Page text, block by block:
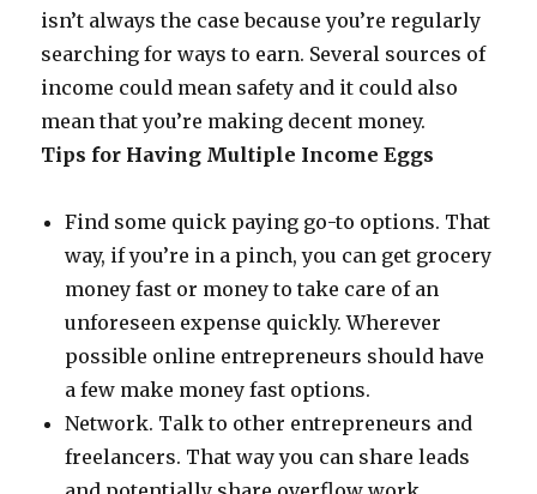
isn’t always the case because you’re regularly
searching for ways to earn. Several sources of
income could mean safety and it could also
mean that you’re making decent money.
Tips for Having Multiple Income Eggs
Find some quick paying go-to options. That
way, if you’re in a pinch, you can get grocery
money fast or money to take care of an
unforeseen expense quickly. Wherever
possible online entrepreneurs should have
a few make money fast options.
Network. Talk to other entrepreneurs and
freelancers. That way you can share leads